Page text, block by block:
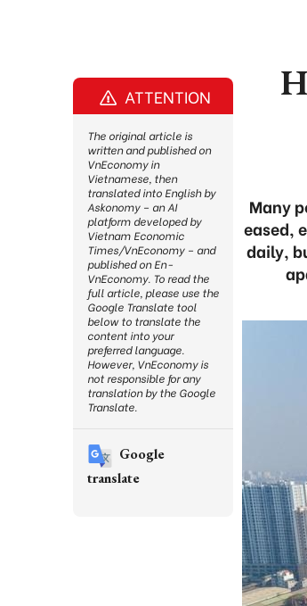
Many
eased,
daily,
ATTENTION
The original article is
written and published on
VnEconomy in
Vietnamese, then
translated into English by
Askonomy – an AI
platform developed by
Vietnam Economic
Times/VnEconomy – and
published on En-
VnEconomy. To read the
full article, please use the
Google Translate tool
below to translate the
content into your
preferred language.
However, VnEconomy is
not responsible for any
translation by the Google
Translate.
Google
translate